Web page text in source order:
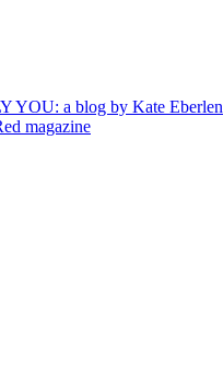
YOU: a blog by Kate Eberlen
magazine